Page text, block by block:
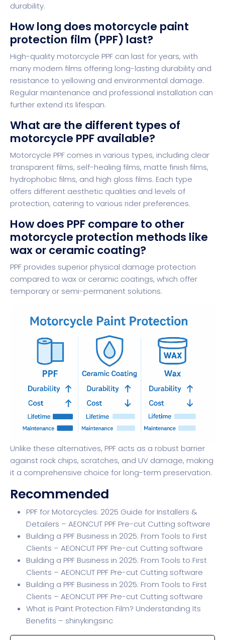
durability.
How long does motorcycle paint
protection film (PPF) last?
High-quality motorcycle PPF can last for years, with
many modern films offering long-lasting durability and
resistance to yellowing and environmental damage.
Regular maintenance and professional installation can
further extend its lifespan.
What are the different types of
motorcycle PPF available?
Motorcycle PPF comes in various types, including clear
transparent films, self-healing films, matte finish films,
hydrophobic films, and high gloss films. Each type
offers different aesthetic qualities and levels of
protection, catering to various rider preferences.
How does PPF compare to other
motorcycle protection methods like
wax or ceramic coating?
PPF provides superior physical damage protection
compared to wax or ceramic coatings, which offer
temporary or semi-permanent solutions.
Unlike these alternatives, PPF acts as a robust barrier
against rock chips, scratches, and UV damage, making
it a comprehensive choice for long-term preservation.
Recommended
PPF for Motorcycles: 2025 Guide for Installers &
Detailers – AEONCUT PPF Pre-cut Cutting software
Building a PPF Business in 2025: From Tools to First
Clients – AEONCUT PPF Pre-cut Cutting software
Building a PPF Business in 2025: From Tools to First
Clients – AEONCUT PPF Pre-cut Cutting software
Building a PPF Business in 2025: From Tools to First
Clients – AEONCUT PPF Pre-cut Cutting software
What is Paint Protection Film? Understanding Its
Benefits – shinykingsinc